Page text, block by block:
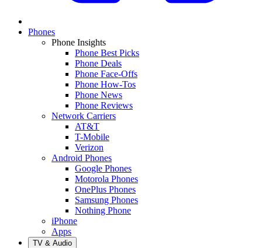
Phones
Phone Insights
Phone Best Picks
Phone Deals
Phone Face-Offs
Phone How-Tos
Phone News
Phone Reviews
Network Carriers
AT&T
T-Mobile
Verizon
Android Phones
Google Phones
Motorola Phones
OnePlus Phones
Samsung Phones
Nothing Phone
iPhone
Apps
TV & Audio